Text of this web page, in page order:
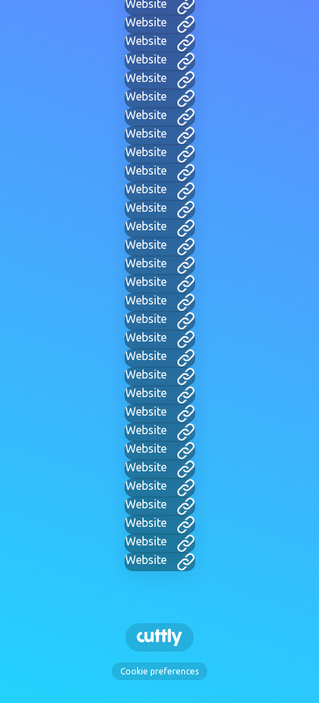
Website
Website
Website
Website
Website
Website
Website
Website
Website
Website
Website
Website
Website
Website
Website
Website
Website
Website
Website
Website
Website
Website
Website
Website
Website
Website
Website
Website
Website
Website
Website
Cookie preferences